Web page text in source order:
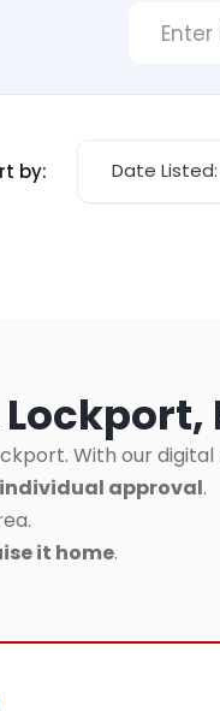
by: Date
With our
individual approval.
it home.